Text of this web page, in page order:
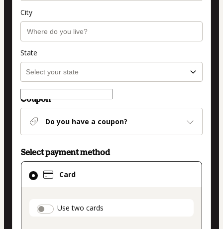
City
State
Coupon
Do you have a coupon?
Select payment method
Card
payment_data.section_title_v2
Use two cards
Card
selected
method